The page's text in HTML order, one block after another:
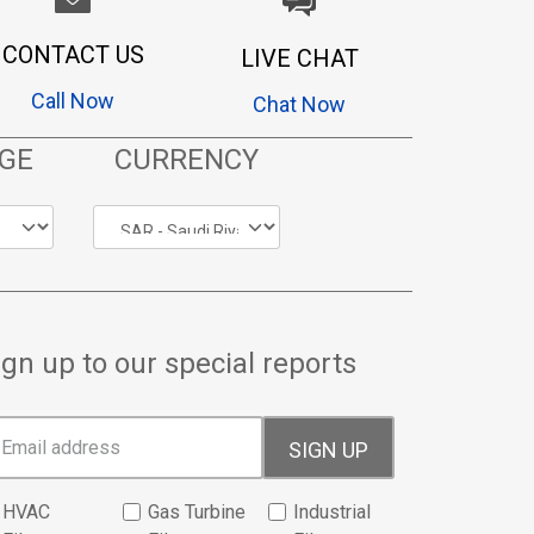
CONTACT US
Call Now
LIVE CHAT
Chat Now
CURRENCY
up to our special reports
SIGN UP
HVAC
Gas Turbine
Industrial